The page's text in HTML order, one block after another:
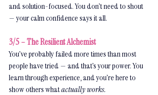
and solution-focused. You don’t need to shout
— your calm confidence says it all.
3/5 – The Resilient Alchemist
You’ve probably failed more times than most
people have tried — and that’s your power. You
learn through experience, and you’re here to
show others what actually works.